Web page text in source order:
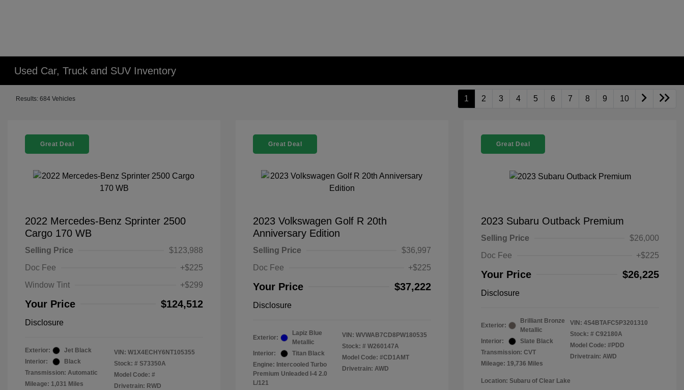
Used Car, Truck and SUV Inventory
Results: 684 Vehicles 1 2 3 4 5 6 7 8 9 10
Great Deal
2022 Mercedes-Benz Sprinter 2500
Cargo 170 WB
Selling Price
$123,988
Doc Fee
+$225
Window Tint
+$299
Your Price $124,512
Disclosure
Exterior:
Jet Black
Interior:
Black
Transmission: Automatic
Mileage: 1,031 Miles
VIN: W1X4ECHY6NT105355
Stock: # S73350A
Model Code: #
Drivetrain: RWD
Great Deal
2023 Volkswagen Golf R 20th
Anniversary Edition
Selling Price
$36,997
Doc Fee
+$225
Your Price $37,222
Disclosure
Exterior:
Lapiz Blue
Metallic
Interior:
Titan Black
Engine: Intercooled Turbo
Premium Unleaded I-4 2.0
L/121
VIN: WVWAB7CD8PW180535
Stock: # W260147A
Model Code: #CD1AMT
Drivetrain: AWD
Great Deal
2023 Subaru Outback Premium
Selling Price
$26,000
Doc Fee
+$225
Your Price $26,225
Disclosure
Exterior:
Brilliant Bronze
Metallic
Interior:
Slate Black
Transmission: CVT
Mileage: 19,736 Miles
VIN: 4S4BTAFC5P3201310
Stock: # C92180A
Model Code: #PDD
Drivetrain: AWD
Location: Subaru of Clear Lake